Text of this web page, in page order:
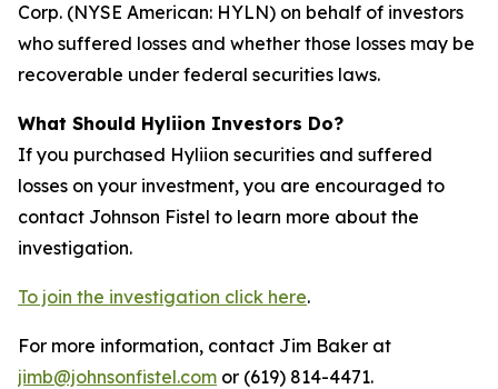
Corp. (NYSE American: HYLN) on behalf of investors
who suffered losses and whether those losses may be
recoverable under federal securities laws.
What Should Hyliion Investors Do?
If you purchased Hyliion securities and suffered
losses on your investment, you are encouraged to
contact Johnson Fistel to learn more about the
investigation.
To join the investigation click here.
For more information, contact Jim Baker at
jimb@johnsonfistel.com or (619) 814-4471.